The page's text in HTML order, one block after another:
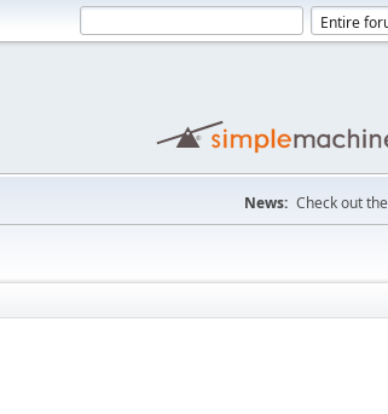
News: Check out the